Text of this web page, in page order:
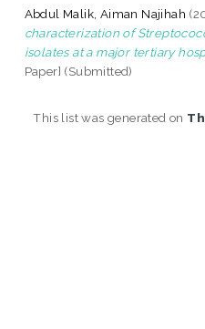
Abdul Malik, Aiman Najihah
characterization of
isolates at a major tertiary
Paper] (Submitted)
This list was generated on